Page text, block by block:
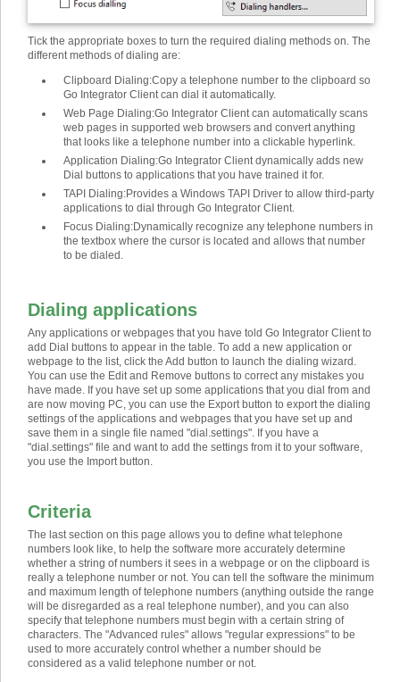
Tick the appropriate boxes to turn the required dialing methods on. The
different methods of dialing are:
Clipboard Dialing:Copy a telephone number to the clipboard so
Go Integrator Client can dial it automatically.
Web Page Dialing:Go Integrator Client can automatically scans
web pages in supported web browsers and convert anything
that looks like a telephone number into a clickable hyperlink.
Application Dialing:Go Integrator Client dynamically adds new
Dial buttons to applications that you have trained it for.
TAPI Dialing:Provides a Windows TAPI Driver to allow third-party
applications to dial through Go Integrator Client.
Focus Dialing:Dynamically recognize any telephone numbers in
the textbox where the cursor is located and allows that number
to be dialed.
Dialing applications
Any applications or webpages that you have told Go Integrator Client to
add Dial buttons to appear in the table. To add a new application or
webpage to the list, click the Add button to launch the dialing wizard.
You can use the Edit and Remove buttons to correct any mistakes you
have made. If you have set up some applications that you dial from and
are now moving PC, you can use the Export button to export the dialing
settings of the applications and webpages that you have set up and
save them in a single file named "dial.settings". If you have a
"dial.settings" file and want to add the settings from it to your software,
you use the Import button.
Criteria
The last section on this page allows you to define what telephone
numbers look like, to help the software more accurately determine
whether a string of numbers it sees in a webpage or on the clipboard is
really a telephone number or not. You can tell the software the minimum
and maximum length of telephone numbers (anything outside the range
will be disregarded as a real telephone number), and you can also
specify that telephone numbers must begin with a certain string of
characters. The "Advanced rules" allows "regular expressions" to be
used to more accurately control whether a number should be
considered as a valid telephone number or not.